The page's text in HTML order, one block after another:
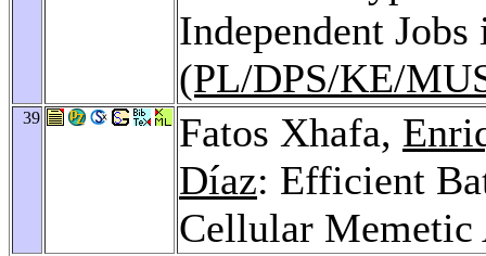
Independent
(PL/DPS/KE/
39 Fatos Xhafa,
Díaz: Efficient
Cellular